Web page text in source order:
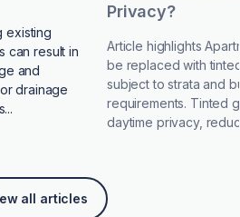
existing
can result in
and
drainage
Privacy?
Article highlights
be replaced with
subject to strata and
requirements. Tinted
daytime privacy,
all articles